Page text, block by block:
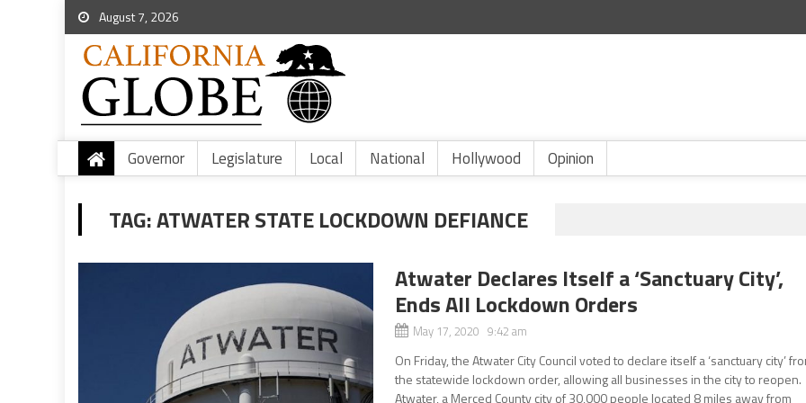
August 7, 2026
Governor Legislature Local National Hollywood Opinion
TAG:ATWATER STATE LOCKDOWN DEFIANCE
Atwater Declares Itself a ‘Sanctuary City’,
Ends All Lockdown Orders
May 17, 2020 9:42 am
On Friday, the Atwater City Council voted to declare itself a ‘sanctuary city’
the statewide lockdown order, allowing all businesses in the city to reopen.
Atwater, a Merced County city of 30,000 people located 8 miles away from